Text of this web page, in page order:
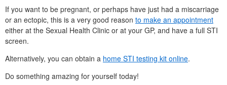
If you want to be pregnant, or perhaps have just had a miscarriage
or an ectopic, this is a very good reason to make an appointment
either at the Sexual Health Clinic or at your GP, and have a full STI
screen.
Alternatively, you can obtain a home STI testing kit online.
Do something amazing for yourself today!